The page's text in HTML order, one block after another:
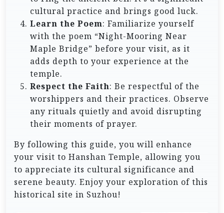
cultural practice and brings good luck.
Learn the Poem: Familiarize yourself
with the poem “Night-Mooring Near
Maple Bridge” before your visit, as it
adds depth to your experience at the
temple.
Respect the Faith: Be respectful of the
worshippers and their practices. Observe
any rituals quietly and avoid disrupting
their moments of prayer.
By following this guide, you will enhance
your visit to Hanshan Temple, allowing you
to appreciate its cultural significance and
serene beauty. Enjoy your exploration of this
historical site in Suzhou!